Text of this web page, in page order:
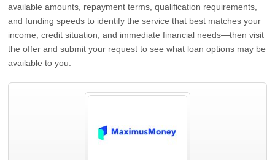
available amounts, repayment terms, qualification requirements,
and funding speeds to identify the service that best matches your
income, credit situation, and immediate financial needs—then visit
the offer and submit your request to see what loan options may be
available to you.